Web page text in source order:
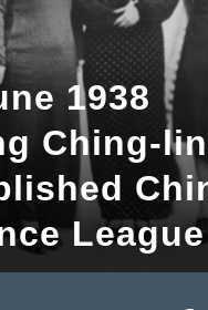
1938
Ching-